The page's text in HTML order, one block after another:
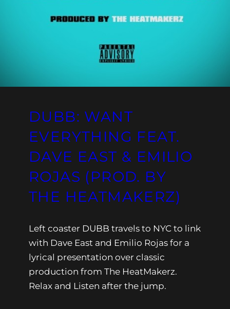
DUBB: WANT
EVERYTHING FEAT.
DAVE EAST & EMILIO
ROJAS (PROD. BY
THE HEATMAKERZ)
Left coaster DUBB travels to NYC to link
with Dave East and Emilio Rojas for a
lyrical presentation over classic
production from The HeatMakerz.
Relax and Listen after the jump.